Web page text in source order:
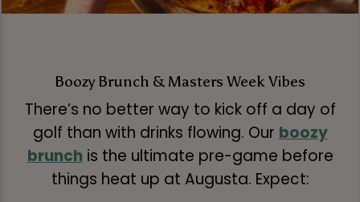
Boozy Brunch & Masters Week Vibes
There’s no better way to kick off a day of
golf than with drinks flowing. Our boozy
brunch is the ultimate pre-game before
things heat up at Augusta. Expect: